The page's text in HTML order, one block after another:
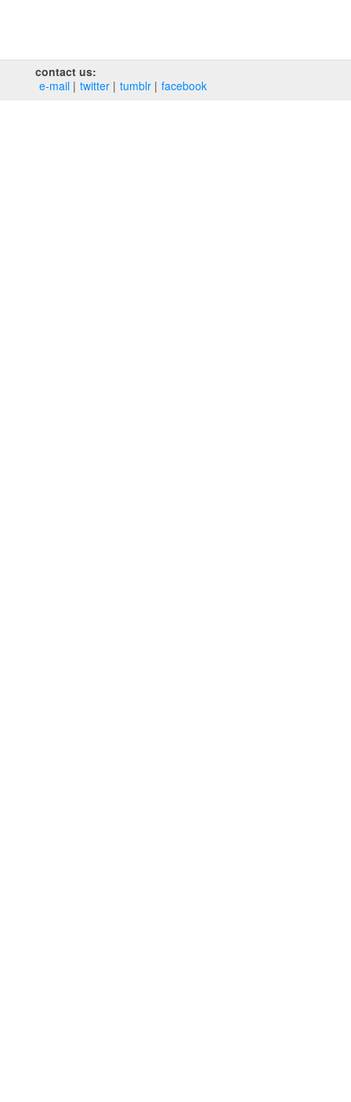
contact us:
e‑mail
twitter tumblr facebook